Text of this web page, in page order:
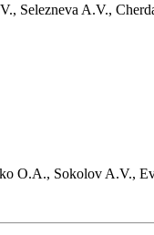
Selezneva A.V.,
O.A., Sokolov